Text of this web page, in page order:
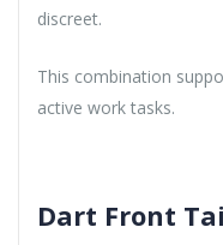
discreet.
This combination
active work tasks.
Dart Front